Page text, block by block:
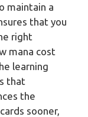
maintain a
that you
right
mana cost
learning
that
the
sooner,